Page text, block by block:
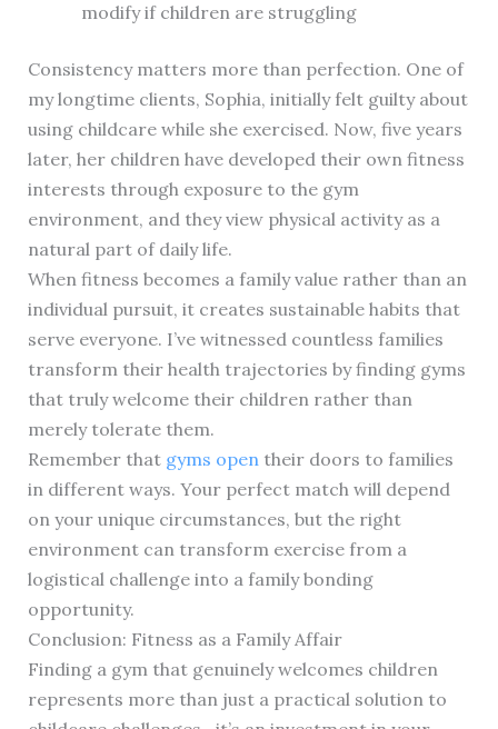
modify if children are struggling
Consistency matters more than perfection. One of
my longtime clients, Sophia, initially felt guilty about
using childcare while she exercised. Now, five years
later, her children have developed their own fitness
interests through exposure to the gym
environment, and they view physical activity as a
natural part of daily life.
When fitness becomes a family value rather than an
individual pursuit, it creates sustainable habits that
serve everyone. I’ve witnessed countless families
transform their health trajectories by finding gyms
that truly welcome their children rather than
merely tolerate them.
Remember that gyms opentheir doors to families
in different ways. Your perfect match will depend
on your unique circumstances, but the right
environment can transform exercise from a
logistical challenge into a family bonding
opportunity.
Conclusion: Fitness as a Family Affair
Finding a gym that genuinely welcomes children
represents more than just a practical solution to